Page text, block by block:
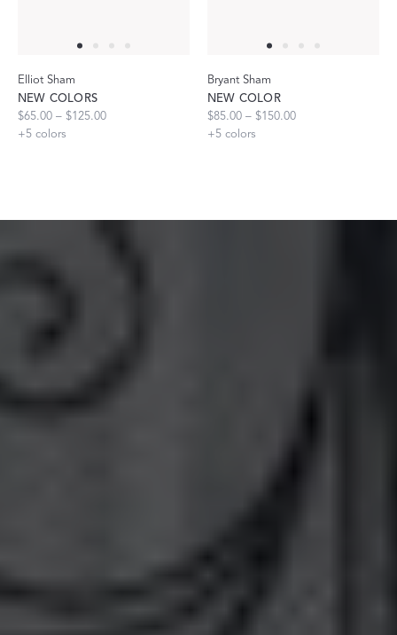
Elliot Sham
NEW COLORS
$65.00 – $125.00
+5 colors
Bryant Sham
NEW COLOR
$85.00 – $150.00
+5 colors